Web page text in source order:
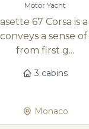
Motor Yacht
67 Corsa is
a sense
from first g...
3 cabins
Monaco